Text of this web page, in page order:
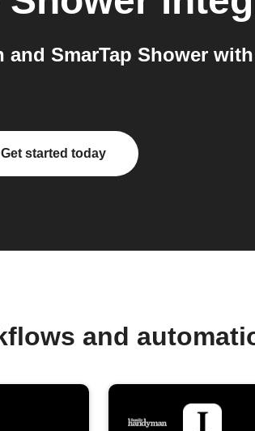
SmarTap Shower with
Get started today
and